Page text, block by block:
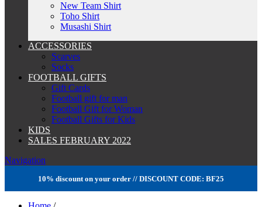
New Team Shirt
Toho Shirt
Musashi Shirt
ACCESSORIES
Scarves
Socks
FOOTBALL GIFTS
Gift Cards
Football gift for man
Football Gift for Woman
Football Gifts for Kids
KIDS
SALES FEBRUARY 2022
Navigation
10% discount on your order // DISCOUNT CODE: BF25